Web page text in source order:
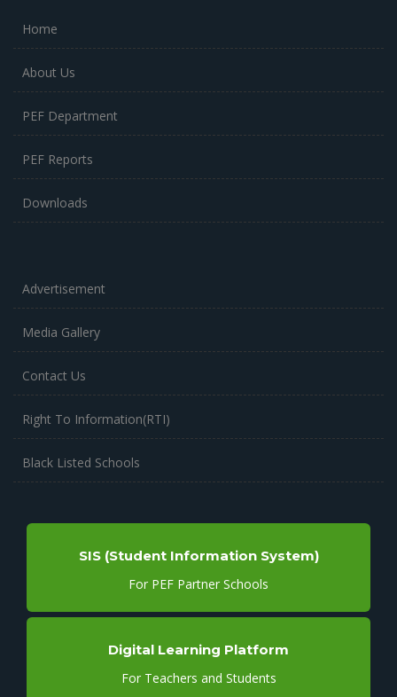
Home
About Us
PEF Department
PEF Reports
Downloads
Advertisement
Media Gallery
Contact Us
Right To Information(RTI)
Black Listed Schools
SIS (Student Information System)
For PEF Partner Schools
Digital Learning Platform
For Teachers and Students